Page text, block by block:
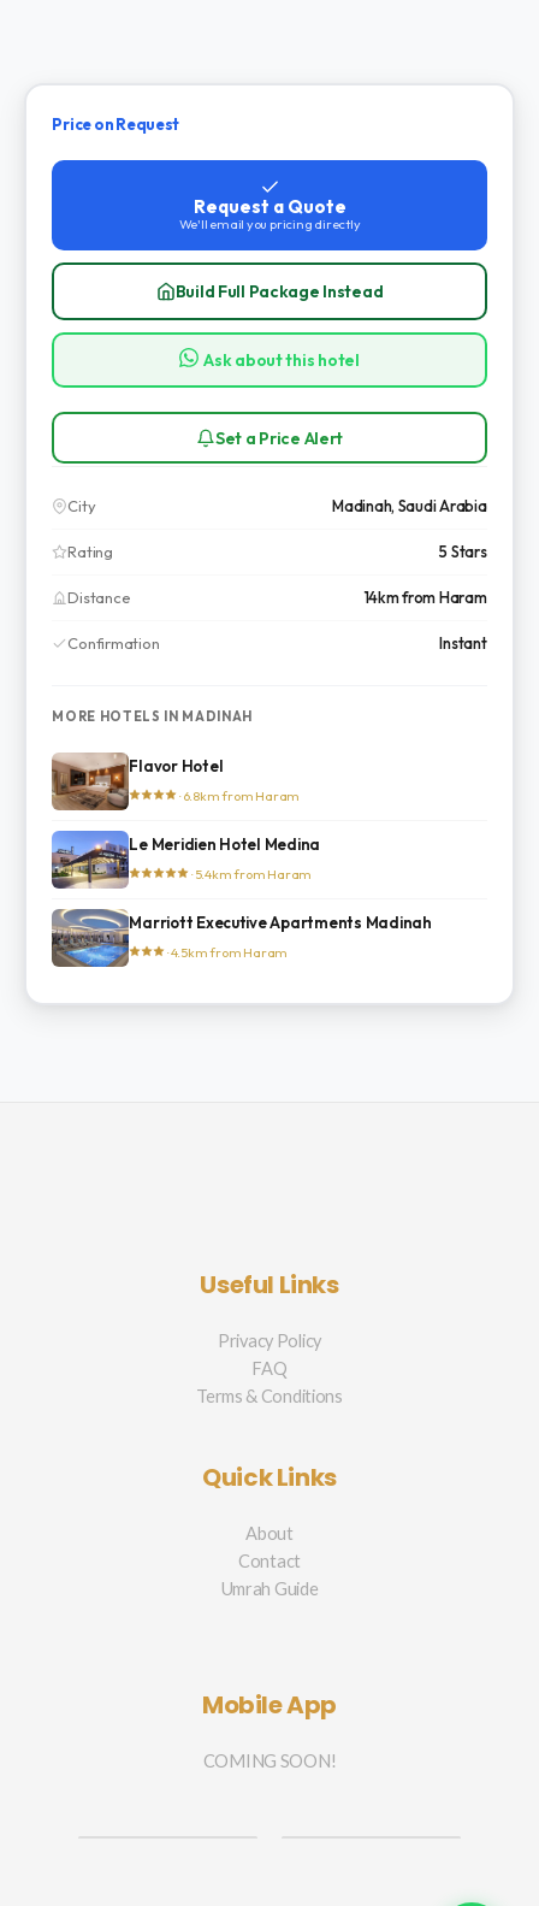
Price on Request
Request a Quote
We'll email you pricing directly
Build Full Package Instead
Ask about this hotel
Set a Price Alert
City Madinah, Saudi Arabia
Rating 5 Stars
Distance 14km from Haram
Confirmation Instant
MORE HOTELS IN MADINAH
Flavor Hotel
· 6.8km from Haram
Le Meridien Hotel Medina
· 5.4km from Haram
Marriott Executive Apartments Madinah
· 4.5km from Haram
Useful Links
Privacy Policy
FAQ
Terms & Conditions
Quick Links
About
Contact
Umrah Guide
Mobile App
COMING SOON!